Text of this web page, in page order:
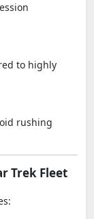
to highly
rushing
Trek Fleet